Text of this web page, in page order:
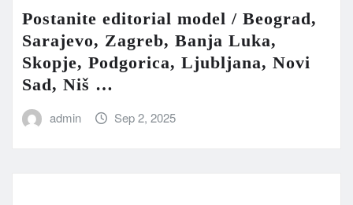
Postanite editorial model / Beograd,
Sarajevo, Zagreb, Banja Luka,
Skopje, Podgorica, Ljubljana, Novi
Sad, Niš …
admin Sep 2, 2025